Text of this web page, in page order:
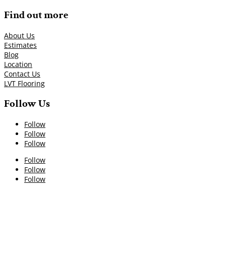
Find out more
About Us
Estimates
Blog
Location
Contact Us
LVT Flooring
Follow Us
Follow
Follow
Follow
Follow
Follow
Follow